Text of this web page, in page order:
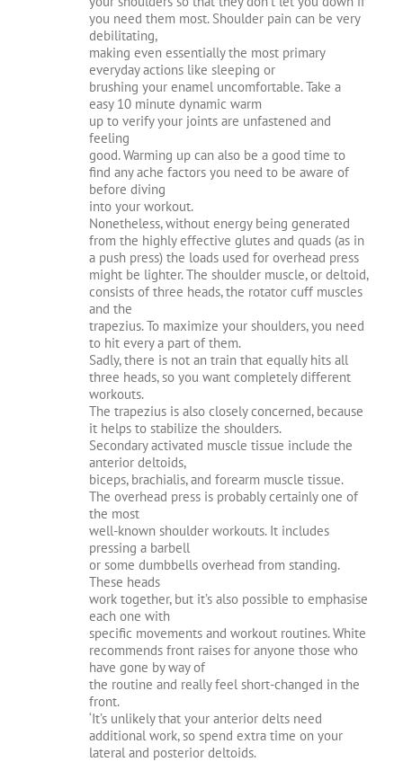
you need them most. Shoulder pain can be very
debilitating,
making even essentially the most primary
everyday actions like sleeping or
brushing your enamel uncomfortable. Take a
easy 10 minute dynamic warm
up to verify your joints are unfastened and
feeling
good. Warming up can also be a good time to
find any ache factors you need to be aware of
before diving
into your workout.
Nonetheless, without energy being generated
from the highly effective glutes and quads (as in
a push press) the loads used for overhead press
might be lighter. The shoulder muscle, or deltoid,
consists of three heads, the rotator cuff muscles
and the
trapezius. To maximize your shoulders, you need
to hit every a part of them.
Sadly, there is not an train that equally hits all
three heads, so you want completely different
workouts.
The trapezius is also closely concerned, because
it helps to stabilize the shoulders.
Secondary activated muscle tissue include the
anterior deltoids,
biceps, brachialis, and forearm muscle tissue.
The overhead press is probably certainly one of
the most
well-known shoulder workouts. It includes
pressing a barbell
or some dumbbells overhead from standing.
These heads
work together, but it’s also possible to emphasise
each one with
specific movements and workout routines. White
recommends front raises for anyone those who
have gone by way of
the routine and really feel short-changed in the
front.
‘It’s unlikely that your anterior delts need
additional work, so spend extra time on your
lateral and posterior deltoids.